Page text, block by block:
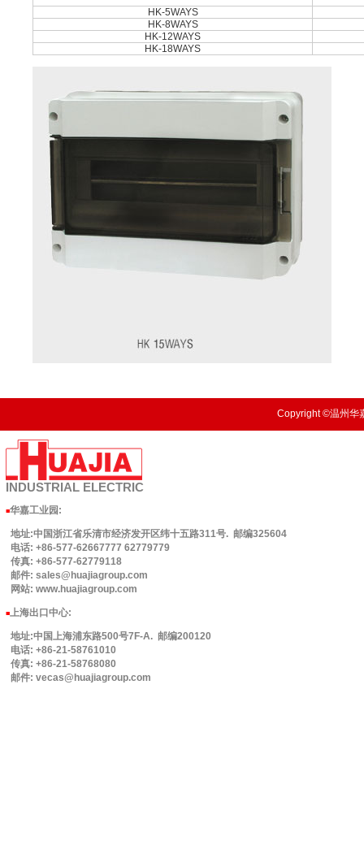
HK-5WAYS
HK-8WAYS
HK-12WAYS
HK-18WAYS
Copyright ©温州华
INDUSTRIAL ELECTRIC
■华嘉工业园 :
地址:中国浙江省乐清市经济发开区纬十五路311号. 邮编325604
电话: +86-577-62667777 62779779
传真: +86-577-62779118
邮件: sales@huajiagroup.com
网站: www.huajiagroup.com
■上海出口中心:
地址:中国上海浦东路500号7F-A. 邮编200120
电话: +86-21-58761010
传真: +86-21-58768080
邮件: vecas@huajiagroup.com